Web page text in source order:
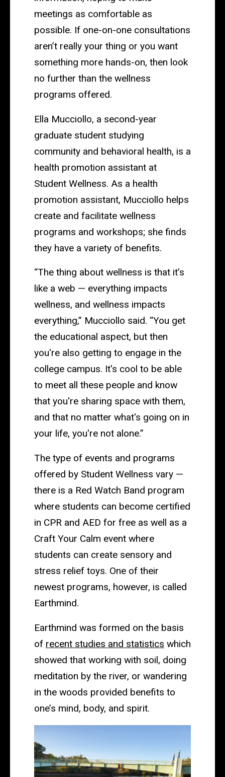
meetings as comfortable as
possible. If one-on-one consultations
aren’t really your thing or you want
something more hands-on, then look
no further than the wellness
programs offered.
Ella Mucciollo, a second-year
graduate student studying
community and behavioral health, is a
health promotion assistant at
Student Wellness. As a health
promotion assistant, Mucciollo helps
create and facilitate wellness
programs and workshops; she finds
they have a variety of benefits.
“The thing about wellness is that it’s
like a web — everything impacts
wellness, and wellness impacts
everything,” Mucciollo said. “You get
the educational aspect, but then
you're also getting to engage in the
college campus. It's cool to be able
to meet all these people and know
that you're sharing space with them,
and that no matter what's going on in
your life, you're not alone.”
The type of events and programs
offered by Student Wellness vary —
there is a Red Watch Band program
where students can become certified
in CPR and AED for free as well as a
Craft Your Calm event where
students can create sensory and
stress relief toys. One of their
newest programs, however, is called
Earthmind.
Earthmind was formed on the basis
of recent studies and statistics which
showed that working with soil, doing
meditation by the river, or wandering
in the woods provided benefits to
one’s mind, body, and spirit.